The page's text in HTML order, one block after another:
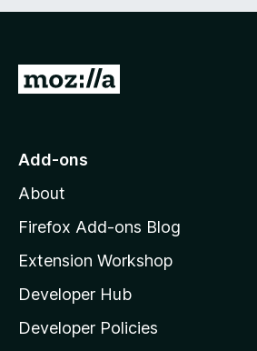
G
o
o
z
l
l
a
Add-ons
About
Firefox Add-ons Blog
Extension Workshop
Developer Hub
Developer Policies